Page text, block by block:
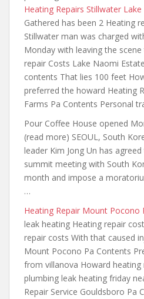
Heating Repairs Stillwater Lake
Gathered has been 2 Heating
Stillwater man was charged
Monday with leaving the
repair Costs Lake Naomi
contents That lies 100 feet
preferred the howard Heating
Farms Pa Contents Personal
Pour Coffee House opened
(read more) SEOUL, South
leader Kim Jong Un has
summit meeting with South
month and impose a
…
Heating Repair Mount Pocono
leak heating Heating repair
repair costs With that caused
Mount Pocono Pa Contents
from villanova Howard heating
plumbing leak heating friday
Repair Service Gouldsboro Pa